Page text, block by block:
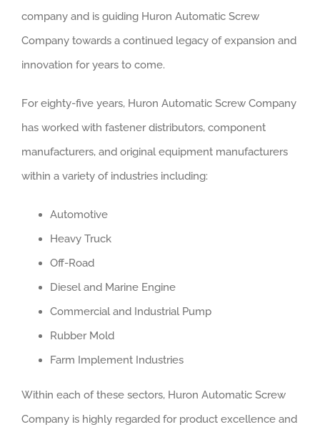
company and is guiding Huron Automatic Screw
Company towards a continued legacy of expansion and
innovation for years to come.
For eighty-five years, Huron Automatic Screw Company
has worked with fastener distributors, component
manufacturers, and original equipment manufacturers
within a variety of industries including:
Automotive
Heavy Truck
Off-Road
Diesel and Marine Engine
Commercial and Industrial Pump
Rubber Mold
Farm Implement Industries
Within each of these sectors, Huron Automatic Screw
Company is highly regarded for product excellence and